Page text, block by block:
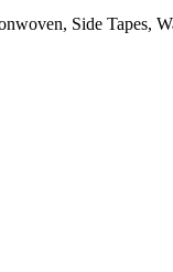
Side Tapes,